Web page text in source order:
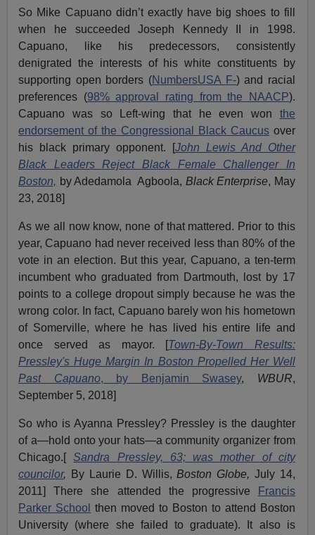
So Mike Capuano didn’t exactly have big shoes to fill
when he succeeded Joseph Kennedy II in 1998.
Capuano, like his predecessors, consistently
denigrated the interests of his white constituents by
supporting open borders (NumbersUSA F-) and racial
preferences (98% approval rating from the NAACP).
Capuano was so Left-wing that he even won the
endorsement of the Congressional Black Caucusover
his black primary opponent. [John Lewis And Other
Black Leaders Reject Black Female Challenger In
Boston, by Adedamola Agboola, Black Enterprise, May
23, 2018]
As we all now know, none of that mattered. Prior to this
year, Capuano had never received less than 80% of the
vote in an election. But this year, Capuano, a ten-term
incumbent who graduated from Dartmouth, lost by 17
points to a college dropout simply because he was the
wrong color. In fact, Capuano barely won his hometown
of Somerville, where he has lived his entire life and
once served as mayor. [Town-By-Town Results:
Pressley's Huge Margin In Boston Propelled Her Well
Past Capuano, by Benjamin Swasey, WBUR,
September 5, 2018]
So who is Ayanna Pressley? Pressley is the daughter
of a—hold onto your hats—a community organizer from
Chicago.[Sandra Pressley, 63; was mother of city
councilor, By Laurie D. Willis, Boston Globe, July 14,
2011] There she attended the progressive
Francis
Parker School
then moved to Boston to attend Boston
University (where she failed to graduate). It also is